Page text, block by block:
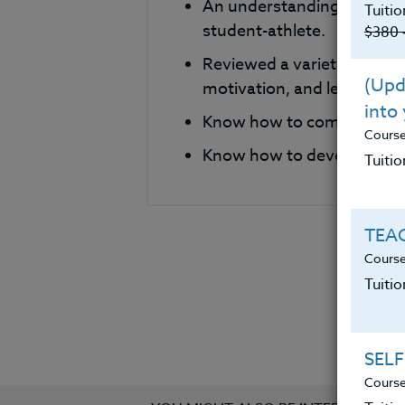
An understanding of
student-athlete.
Reviewed a variety of
motivation, and
Know how to compare
Know how to develop
$380
into